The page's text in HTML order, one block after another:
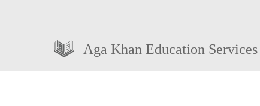
Aga Khan Education Services